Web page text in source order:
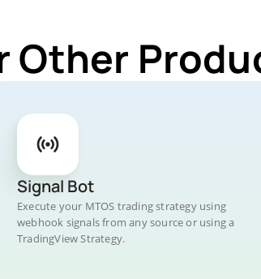
Other
Signal Bot
Execute your MTOS trading strategy using
webhook signals from any source or using a
TradingView Strategy.